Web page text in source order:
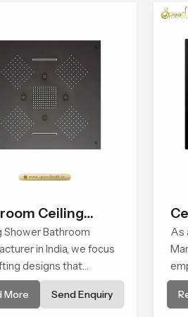
Ceiling
Shower Bathroom
in India, we focus
designs that
innovation, function,
visual appeal. Our
More Send Enquiry
As